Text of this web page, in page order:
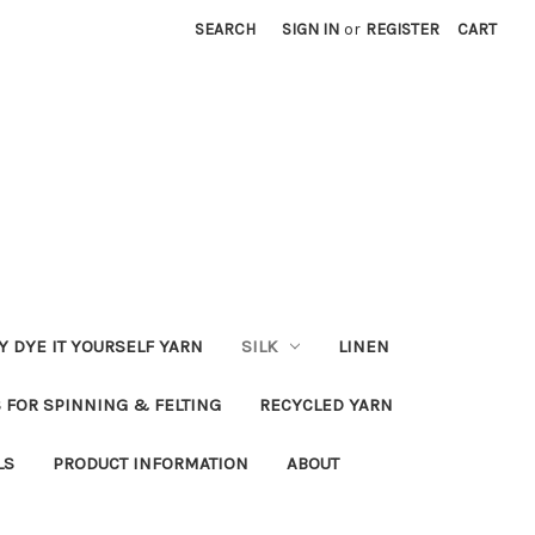
SEARCH SIGN IN or REGISTER CART
DYE IT YOURSELF YARN SILK LINEN
FOR SPINNING & FELTING RECYCLED YARN
PRODUCT INFORMATION ABOUT